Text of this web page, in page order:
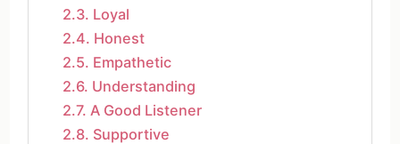
Loyal
Honest
Empathetic
Understanding
A Good Listener
Supportive